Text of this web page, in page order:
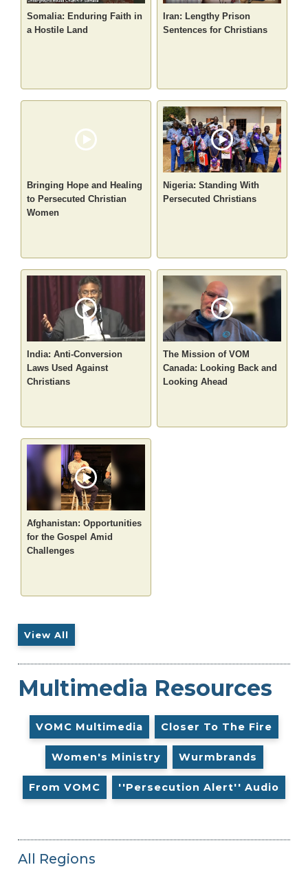
Somalia: Enduring Faith in
a Hostile Land
Iran: Lengthy Prison
Sentences for Christians
Bringing Hope and Healing
to Persecuted Christian
Women
Nigeria: Standing With
Persecuted Christians
India: Anti-Conversion
Laws Used Against
Christians
The Mission of VOM
Canada: Looking Back and
Looking Ahead
Afghanistan: Opportunities
for the Gospel Amid
Challenges
View All
Multimedia Resources
VOMC Multimedia Closer To The Fire
Women's Ministry Wurmbrands
From VOMC ''Persecution Alert'' Audio
All Regions